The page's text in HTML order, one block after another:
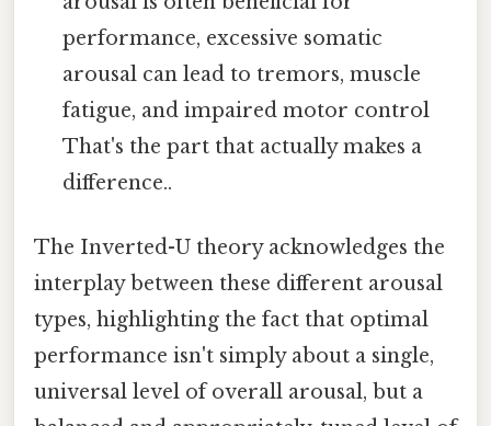
performance, excessive somatic
arousal can lead to tremors, muscle
fatigue, and impaired motor control
That's the part that actually makes a
difference..
The Inverted-U theory acknowledges the
interplay between these different arousal
types, highlighting the fact that optimal
performance isn't simply about a single,
universal level of overall arousal, but a